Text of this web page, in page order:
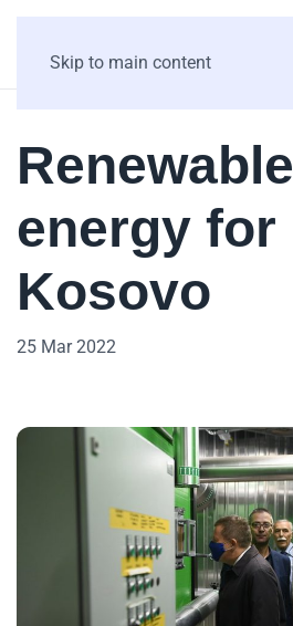
Skip to main content
Renewable
energy for
Kosovo
25 Mar 2022